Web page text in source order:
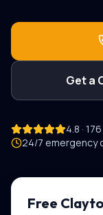
Get a
4.8 ·
24/7 emergency
Free